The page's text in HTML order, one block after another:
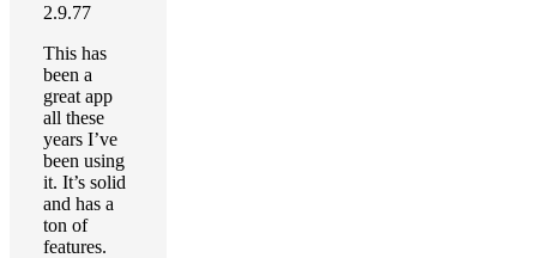
2.9.77
This has
been a
great app
all these
years I’ve
been using
it. It’s solid
and has a
ton of
features.